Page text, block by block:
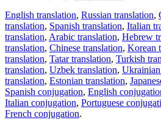
English translation, Russian translation,
translation, Spanish translation, Italian
translation, Arabic translation, Hebrew
translation, Chinese translation, Korean
translation, Tatar translation, Turkish
translation, Uzbek translation,
translation, Estonian translation,
Spanish conjugation, English
Italian conjugation, Portuguese
French conjugation.